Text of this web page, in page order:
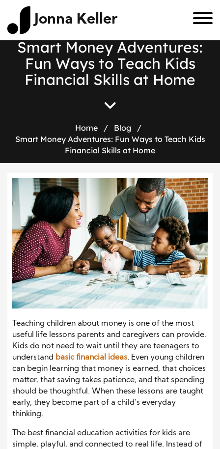
Jonna Keller
Smart Money Adventures:
Fun Ways to Teach Kids
Financial Skills at Home
Home / Blog
/
Smart Money Adventures: Fun Ways to Teach Kids
Financial Skills at Home
Teaching children about money is one of the most
useful life lessons parents and caregivers can provide.
Kids do not need to wait until they are teenagers to
understand basic financial ideas. Even young children
can begin learning that money is earned, that choices
matter, that saving takes patience, and that spending
should be thoughtful. When these lessons are taught
early, they become part of a child’s everyday
thinking.
The best financial education activities for kids are
simple, playful, and connected to real life. Instead of